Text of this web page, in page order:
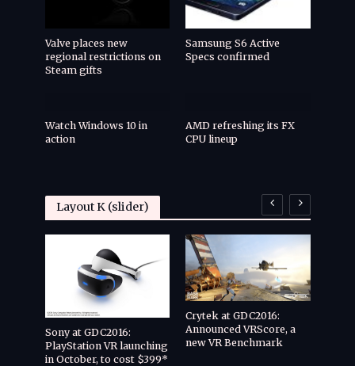
Valve places new
regional restrictions on
Steam gifts
Samsung S6 Active
Specs confirmed
Watch Windows 10 in
action
AMD refreshing its FX
CPU lineup
Layout K (slider)
Sony at GDC2016:
PlayStation VR launching
in October, to cost $399*
Crytek at GDC2016:
Announced VRScore, a
new VR Benchmark